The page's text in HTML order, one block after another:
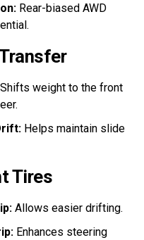
Rear-biased AWD
Shifts weight to the front
Helps maintain slide
Tires
Allows easier drifting.
Enhances steering